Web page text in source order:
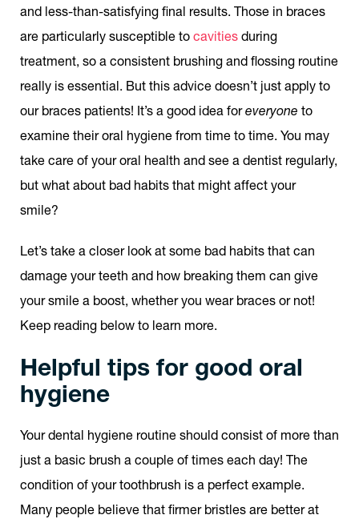
and less-than-satisfying final results. Those in braces
are particularly susceptible to cavities during
treatment, so a consistent brushing and flossing routine
really is essential. But this advice doesn’t just apply to
our braces patients! It’s a good idea foreveryone to
examine their oral hygiene from time to time. You may
take care of your oral health and see a dentist regularly,
but what about bad habits that might affect your
smile?
Let’s take a closer look at some bad habits that can
damage your teeth and how breaking them can give
your smile a boost, whether you wear braces or not!
Keep reading below to learn more.
Helpful tips for good oral
hygiene
Your dental hygiene routine should consist of more than
just a basic brush a couple of times each day! The
condition of your toothbrush is a perfect example.
Many people believe that firmer bristles are better at